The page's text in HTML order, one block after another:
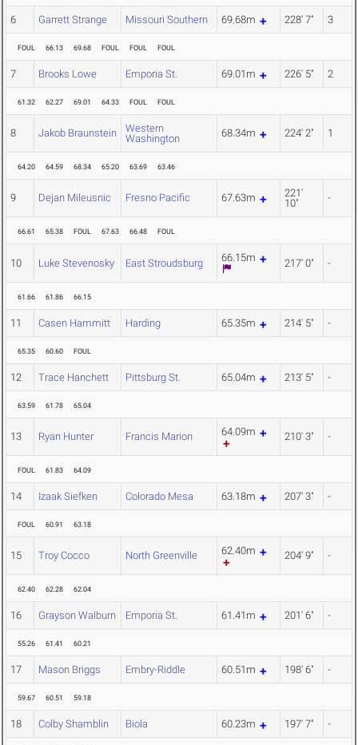
6 Garrett Strange Missouri Southern 69.68m 228' 7" 3
FOUL 66.13 69.68 FOUL FOUL FOUL
7 Brooks Lowe Emporia St. 69.01m 226' 5" 2
61.32 62.27 69.01 64.33 FOUL FOUL
8 Jakob Braunstein
Western
Washington
68.34m 224' 2" 1
64.20 64.59 68.34 65.20 63.69 63.46
9 Dejan Mileusnic Fresno Pacific 67.63m
221'
10"
-
66.61 65.38 FOUL 67.63 66.48 FOUL
10 Luke Stevenosky East Stroudsburg 66.15m 217' 0" -
61.66 61.86 66.15
11 Casen Hammitt Harding 65.35m 214' 5" -
65.35 60.60 FOUL
12 Trace Hanchett Pittsburg St. 65.04m 213' 5" -
63.59 61.78 65.04
13 Ryan Hunter Francis Marion 64.09m 210' 3" -
FOUL 61.83 64.09
14 Izaak Siefken Colorado Mesa 63.18m 207' 3" -
FOUL 60.91 63.18
15 Troy Cocco North Greenville 62.40m 204' 9" -
62.40 62.28 62.04
16 Grayson Walburn Emporia St. 61.41m 201' 6" -
55.26 61.41 60.21
17 Mason Briggs Embry-Riddle 60.51m 198' 6" -
59.67 60.51 59.18
18 Colby Shamblin Biola 60.23m 197' 7" -